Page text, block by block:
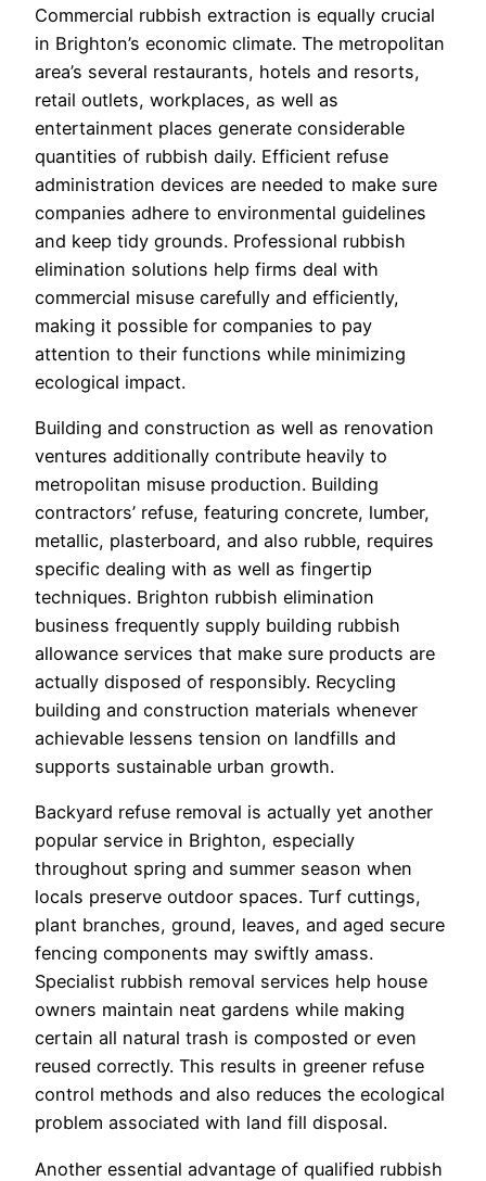
Commercial rubbish extraction is equally crucial
in Brighton’s economic climate. The metropolitan
area’s several restaurants, hotels and resorts,
retail outlets, workplaces, as well as
entertainment places generate considerable
quantities of rubbish daily. Efficient refuse
administration devices are needed to make sure
companies adhere to environmental guidelines
and keep tidy grounds. Professional rubbish
elimination solutions help firms deal with
commercial misuse carefully and efficiently,
making it possible for companies to pay
attention to their functions while minimizing
ecological impact.
Building and construction as well as renovation
ventures additionally contribute heavily to
metropolitan misuse production. Building
contractors’ refuse, featuring concrete, lumber,
metallic, plasterboard, and also rubble, requires
specific dealing with as well as fingertip
techniques. Brighton rubbish elimination
business frequently supply building rubbish
allowance services that make sure products are
actually disposed of responsibly. Recycling
building and construction materials whenever
achievable lessens tension on landfills and
supports sustainable urban growth.
Backyard refuse removal is actually yet another
popular service in Brighton, especially
throughout spring and summer season when
locals preserve outdoor spaces. Turf cuttings,
plant branches, ground, leaves, and aged secure
fencing components may swiftly amass.
Specialist rubbish removal services help house
owners maintain neat gardens while making
certain all natural trash is composted or even
reused correctly. This results in greener refuse
control methods and also reduces the ecological
problem associated with land fill disposal.
Another essential advantage of qualified rubbish